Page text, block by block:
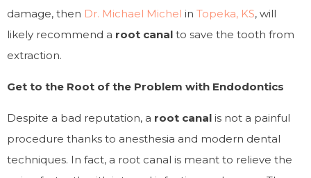
damage, then Dr. Michael Michel in Topeka, KS, will
likely recommend a root canal to save the tooth from
extraction.
Get to the Root of the Problem with Endodontics
Despite a bad reputation, a root canal is not a painful
procedure thanks to anesthesia and modern dental
techniques. In fact, a root canal is meant to relieve the